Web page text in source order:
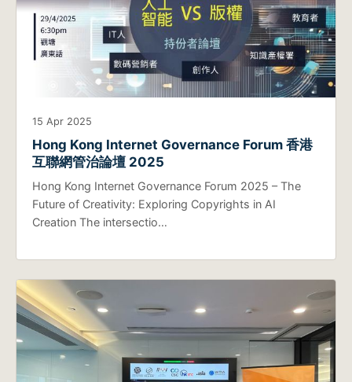
15 Apr 2025
Hong Kong Internet Governance Forum 香港
互聯網管治論壇 2025
Hong Kong Internet Governance Forum 2025 – The
Future of Creativity: Exploring Copyrights in AI
Creation The intersectio…